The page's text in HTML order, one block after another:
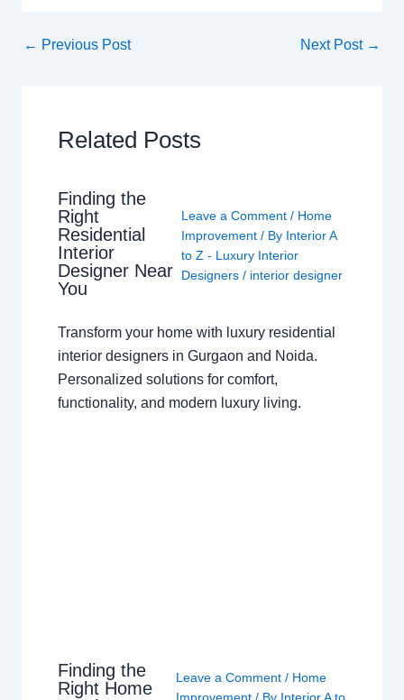
← Previous Post Next Post →
Related Posts
Finding the
Right
Residential
Interior
Designer Near
You
Leave a Comment / Home
Improvement / By Interior A
to Z - Luxury Interior
Designers/ interior designer
Transform your home with luxury residential
interior designers in Gurgaon and Noida.
Personalized solutions for comfort,
functionality, and modern luxury living.
Finding the
Right Home
Leave a Comment / Home